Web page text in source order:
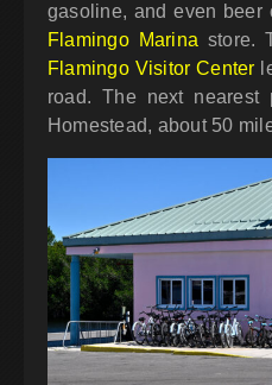
gasoline, and even beer
Flamingo Marina store.
Flamingo Visitor Center
road. The next
Homestead, about 50